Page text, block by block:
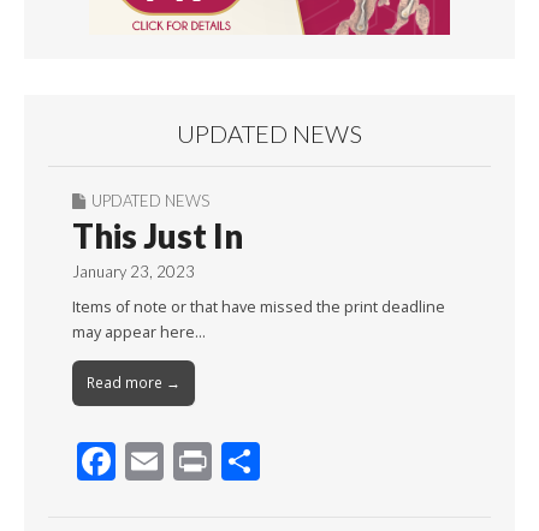
UPDATED NEWS
UPDATED NEWS
This Just In
January 23, 2023
Items of note or that have missed the print deadline
may appear here…
Read more →
F E Pr